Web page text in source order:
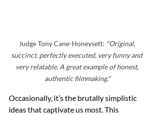
Judge Tony Cane-Honeysett: "Original,
succinct, perfectly executed, very funny and
very relatable. A great example of honest,
authentic filmmaking."
Occasionally, it’s the brutally simplistic
ideas that captivate us most. This